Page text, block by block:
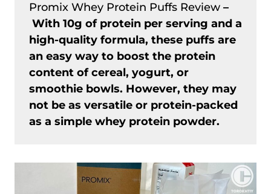
Promix Whey Protein Puffs Review –
With 10g of protein per serving and a
high-quality formula, these puffs are
an easy way to boost the protein
content of cereal, yogurt, or
smoothie bowls. However, they may
not be as versatile or protein-packed
as a simple whey protein powder.